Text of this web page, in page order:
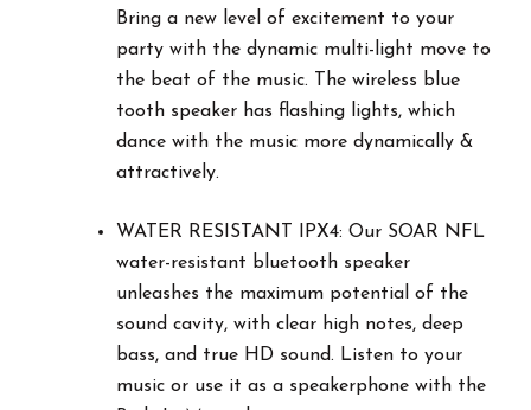
Bring a new level of excitement to your
party with the dynamic multi-light move to
the beat of the music. The wireless blue
tooth speaker has flashing lights, which
dance with the music more dynamically &
attractively.
WATER RESISTANT IPX4: Our SOAR NFL
water-resistant bluetooth speaker
unleashes the maximum potential of the
sound cavity, with clear high notes, deep
bass, and true HD sound. Listen to your
music or use it as a speakerphone with the